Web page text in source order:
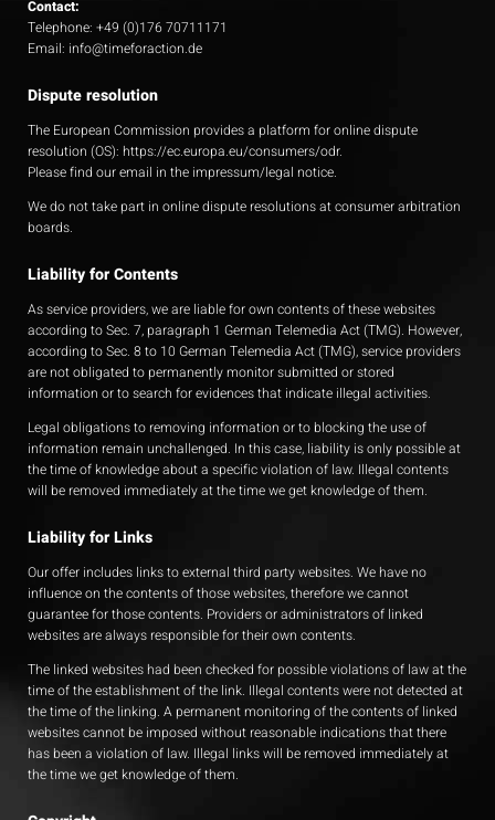
Contact:
Telephone: +49 (0)176 70711171
Email: info@timeforaction.de
Dispute resolution
The European Commission provides a platform for online dispute
resolution (OS): https://ec.europa.eu/consumers/odr.
Please find our email in the impressum/legal notice.
We do not take part in online dispute resolutions at consumer arbitration
boards.
Liability for Contents
As service providers, we are liable for own contents of these websites
according to Sec. 7, paragraph 1 German Telemedia Act (TMG). However,
according to Sec. 8 to 10 German Telemedia Act (TMG), service providers
are not obligated to permanently monitor submitted or stored
information or to search for evidences that indicate illegal activities.
Legal obligations to removing information or to blocking the use of
information remain unchallenged. In this case, liability is only possible at
the time of knowledge about a specific violation of law. Illegal contents
will be removed immediately at the time we get knowledge of them.
Liability for Links
Our offer includes links to external third party websites. We have no
influence on the contents of those websites, therefore we cannot
guarantee for those contents. Providers or administrators of linked
websites are always responsible for their own contents.
The linked websites had been checked for possible violations of law at the
time of the establishment of the link. Illegal contents were not detected at
the time of the linking. A permanent monitoring of the contents of linked
websites cannot be imposed without reasonable indications that there
has been a violation of law. Illegal links will be removed immediately at
the time we get knowledge of them.